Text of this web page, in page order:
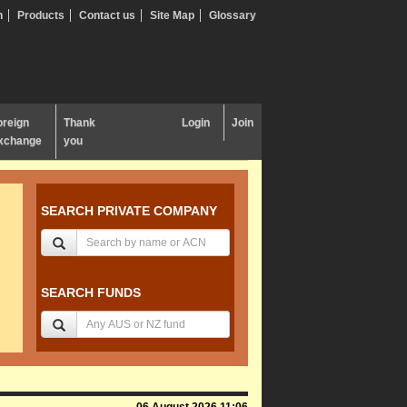
Products Contact us Site Map Glossary
Thank
you
Login Join
SEARCH PRIVATE COMPANY
SEARCH FUNDS